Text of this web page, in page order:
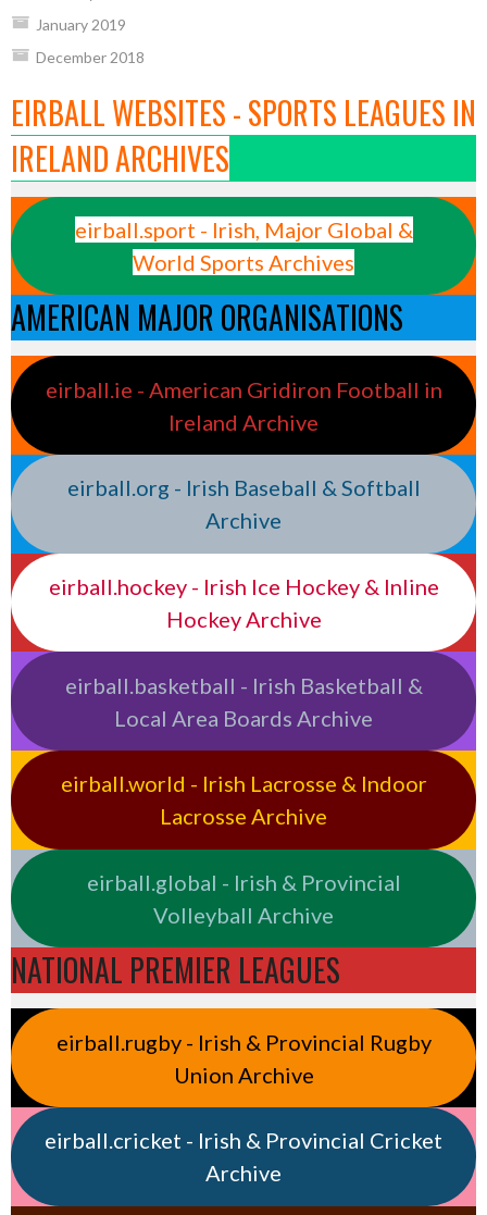
January 2019
December 2018
EIRBALL WEBSITES - SPORTS LEAGUES IN
IRELAND ARCHIVES
eirball.sport - Irish, Major Global &
World Sports Archives
AMERICAN MAJOR ORGANISATIONS
eirball.ie - American Gridiron Football in
Ireland Archive
eirball.org - Irish Baseball & Softball
Archive
eirball.hockey - Irish Ice Hockey & Inline
Hockey Archive
eirball.basketball - Irish Basketball &
Local Area Boards Archive
eirball.world - Irish Lacrosse & Indoor
Lacrosse Archive
eirball.global - Irish & Provincial
Volleyball Archive
NATIONAL PREMIER LEAGUES
eirball.rugby - Irish & Provincial Rugby
Union Archive
eirball.cricket - Irish & Provincial Cricket
Archive